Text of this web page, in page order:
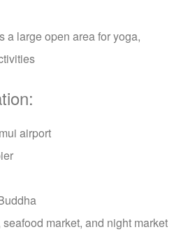
a large open area for yoga,
airport
market, and night market